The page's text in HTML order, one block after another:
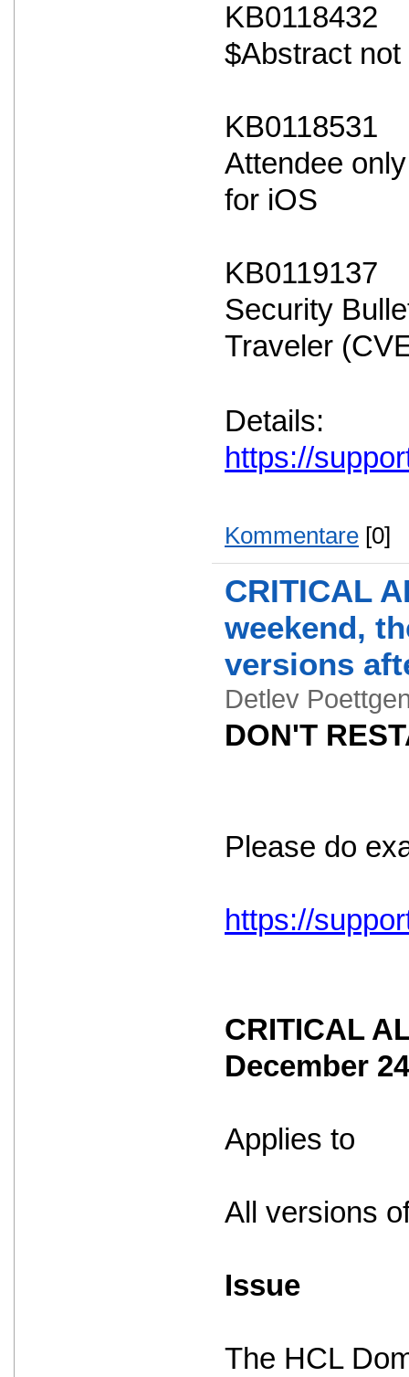
KB0118432
$Abstract
KB0118531
Attendee
for iOS
KB0119137
Security
Traveler
Details:
https://
Kommentare [0]
CRITICAL
weekend,
versions
Detlev
DON'T
Please do
https://
CRITICAL
December 24
Applies to
All versions
Issue
The HCL